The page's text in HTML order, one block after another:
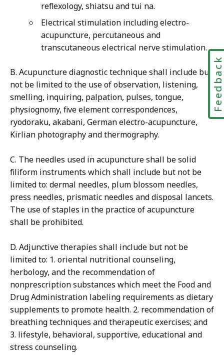
reflexology, shiatsu and tui na.
Electrical stimulation including electro-
acupuncture, percutaneous and
transcutaneous electrical nerve stimulation.
B. Acupuncture diagnostic technique shall include but
not be limited to the use of observation, listening,
smelling, inquiring, palpation, pulses, tongue,
physiognomy, five element correspondences,
ryodoraku, akabani, German electro-acupuncture,
Kirlian photography and thermography.
C. The needles used in acupuncture shall be solid
filiform instruments which shall include but not be
limited to: dermal needles, plum blossom needles,
press needles, prismatic needles and disposal lancets.
The use of staples in the practice of acupuncture
shall be prohibited.
D. Adjunctive therapies shall include but not be
limited to: 1. oriental nutritional counseling,
herbology, and the recommendation of
nonprescription substances which meet the Food and
Drug Administration labeling requirements as dietary
supplements to promote health. 2. recommendation of
breathing techniques and therapeutic exercises; and
3. lifestyle, behavioral, supportive, educational and
stress counseling.
Feedback